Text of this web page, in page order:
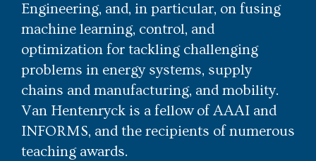
Engineering, and, in particular, on fusing
machine learning, control, and
optimization for tackling challenging
problems in energy systems, supply
chains and manufacturing, and mobility.
Van Hentenryck is a fellow of AAAI and
INFORMS, and the recipients of numerous
teaching awards.